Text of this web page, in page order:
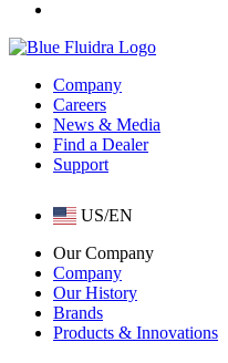
Company
Careers
News & Media
Find a Dealer
Support
US/EN
Our Company
Company
Our History
Brands
Products & Innovations